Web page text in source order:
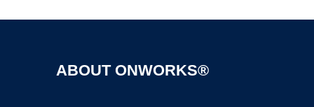
ABOUT ONWORKS®